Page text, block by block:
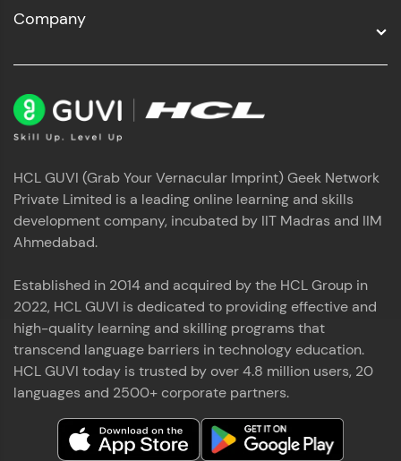
Company
HCL GUVI (Grab Your Vernacular Imprint) Geek Network
Private Limited is a leading online learning and skills
development company, incubated by IIT Madras and IIM
Ahmedabad.
Established in 2014 and acquired by the HCL Group in
2022, HCL GUVI is dedicated to providing effective and
high-quality learning and skilling programs that
transcend language barriers in technology education.
HCL GUVI today is trusted by over 4.8 million users, 20
languages and 2500+ corporate partners.